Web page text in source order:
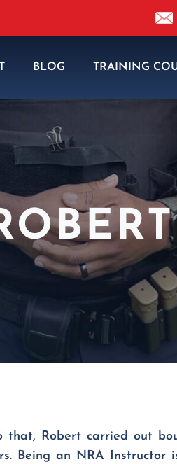
BLOG TRAINING
Robert carried out
Being an NRA Instructor